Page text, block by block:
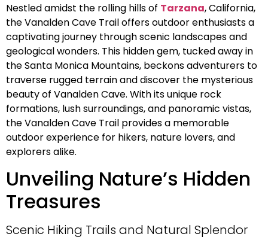
Nestled amidst the rolling hills of Tarzana, California,
the Vanalden Cave Trail offers outdoor enthusiasts a
captivating journey through scenic landscapes and
geological wonders. This hidden gem, tucked away in
the Santa Monica Mountains, beckons adventurers to
traverse rugged terrain and discover the mysterious
beauty of Vanalden Cave. With its unique rock
formations, lush surroundings, and panoramic vistas,
the Vanalden Cave Trail provides a memorable
outdoor experience for hikers, nature lovers, and
explorers alike.
Unveiling Nature’s Hidden
Treasures
Scenic Hiking Trails and Natural Splendor